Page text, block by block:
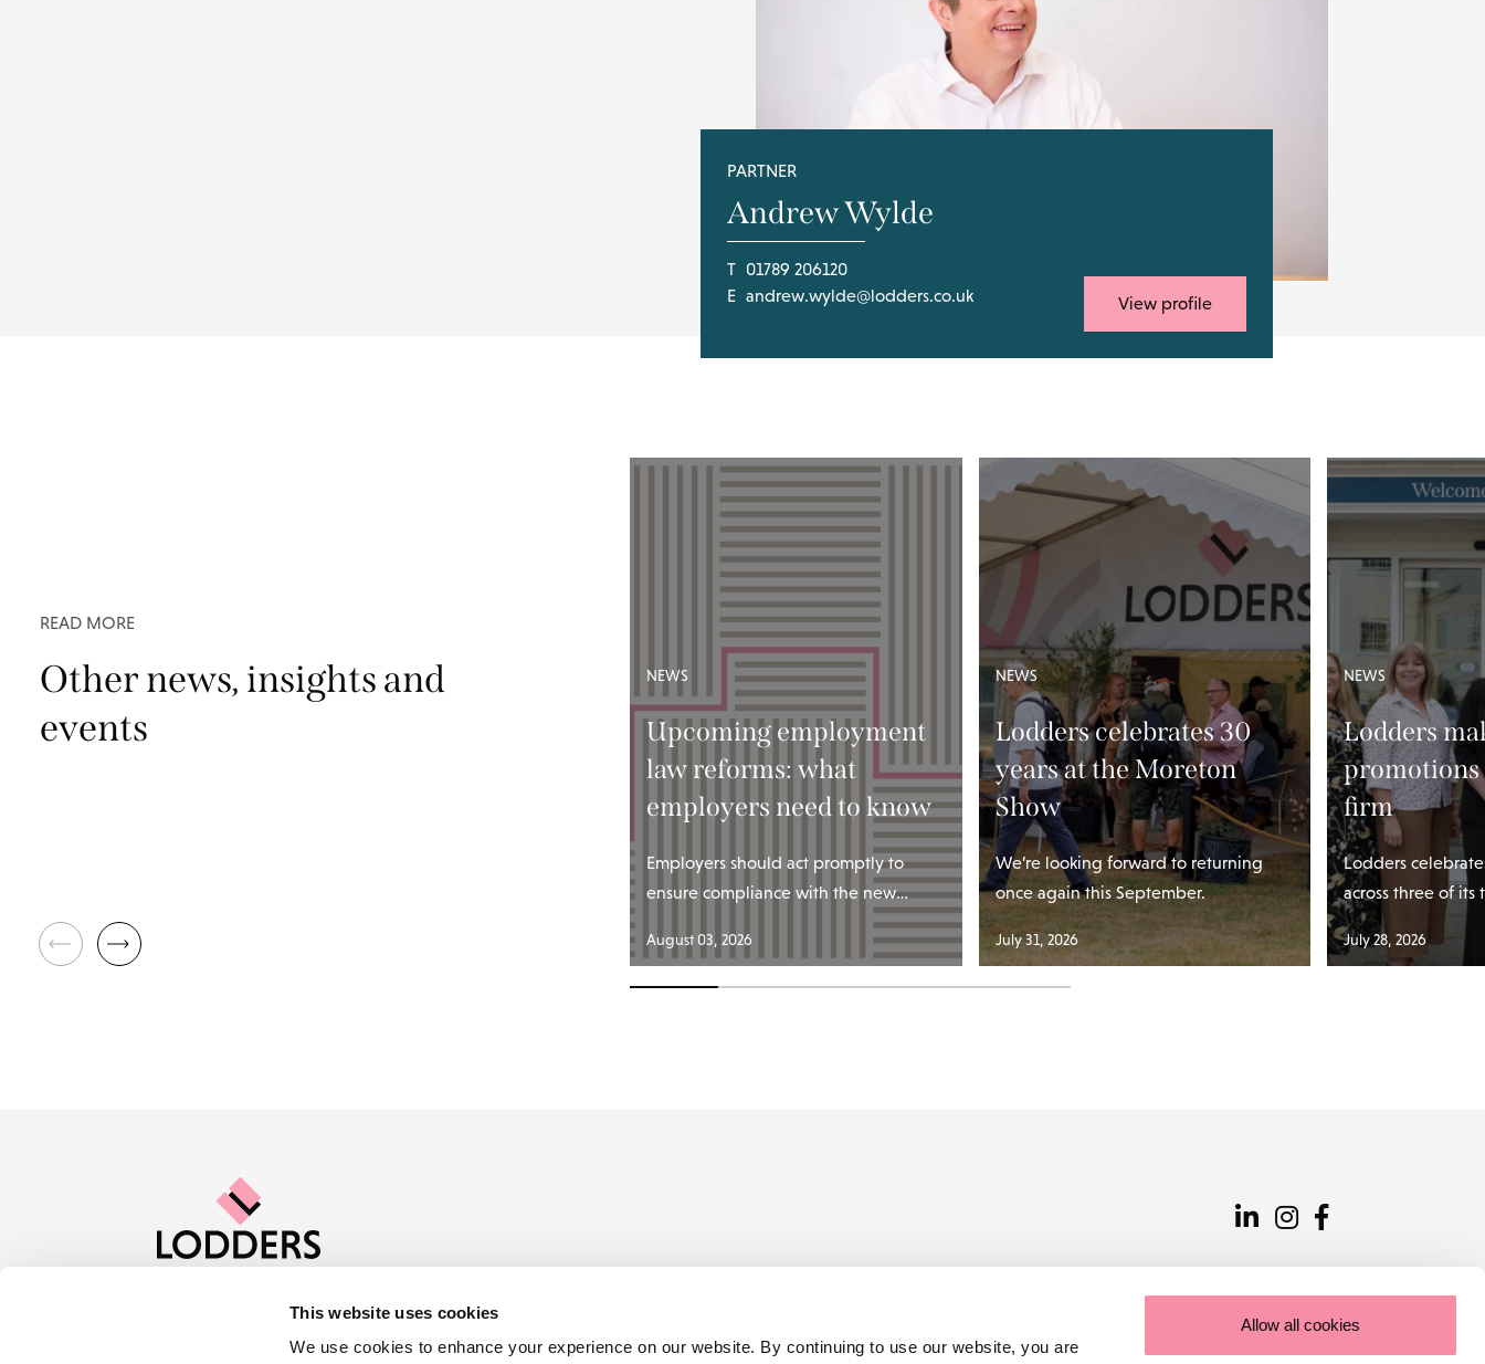
This website uses cookies
We use cookies to enhance your experience on our website. By continuing to use our website, you are
Allow all cookies
PARTNER
Andrew Wylde
T 01789 206120
E andrew.wylde@lodders.co.uk View profile
READ MORE
Other news, insights and
events
NEWS
Upcoming employment
law reforms: what
employers need to know
Employers should act promptly to
ensure compliance with the new…
August 03, 2026
NEWS
Lodders celebrates 30
years at the Moreton
Show
We’re looking forward to returning
once again this September.
July 31, 2026
NEWS
Lodders
promotions
firm
Lodders
across three of its
July 28, 2026
Careers About Lodders